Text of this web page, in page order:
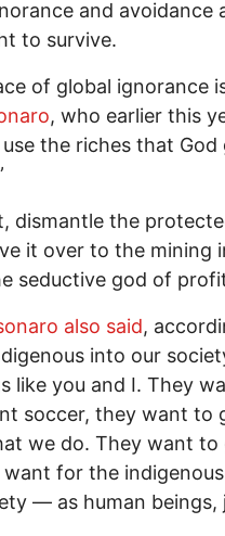
and avoidance
to survive.
of global ignorance
, who earlier this
use the riches that
dismantle the
it over to the mining
seductive god of
also said,
into our
like you and I. They
soccer, they want to
we do. They want
for the
— as human beings,